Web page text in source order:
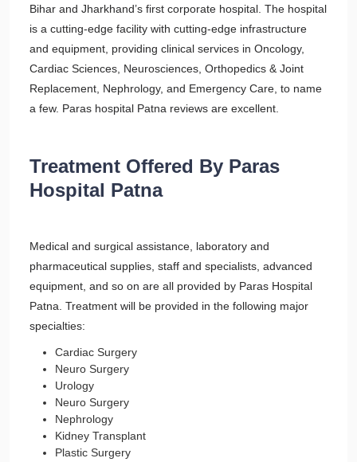
Bihar and Jharkhand’s first corporate hospital. The hospital
is a cutting-edge facility with cutting-edge infrastructure
and equipment, providing clinical services in Oncology,
Cardiac Sciences, Neurosciences, Orthopedics & Joint
Replacement, Nephrology, and Emergency Care, to name
a few. Paras hospital Patna reviews are excellent.
Treatment Offered By Paras
Hospital Patna
Medical and surgical assistance, laboratory and
pharmaceutical supplies, staff and specialists, advanced
equipment, and so on are all provided by Paras Hospital
Patna. Treatment will be provided in the following major
specialties:
Cardiac Surgery
Neuro Surgery
Urology
Neuro Surgery
Nephrology
Kidney Transplant
Plastic Surgery